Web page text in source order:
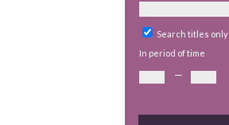
Search titles only
In period of time
—